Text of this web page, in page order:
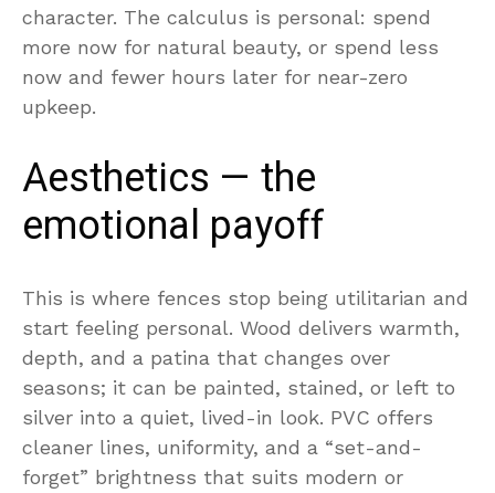
character. The calculus is personal: spend
more now for natural beauty, or spend less
now and fewer hours later for near-zero
upkeep.
Aesthetics — the
emotional payoff
This is where fences stop being utilitarian and
start feeling personal. Wood delivers warmth,
depth, and a patina that changes over
seasons; it can be painted, stained, or left to
silver into a quiet, lived-in look. PVC offers
cleaner lines, uniformity, and a “set-and-
forget” brightness that suits modern or